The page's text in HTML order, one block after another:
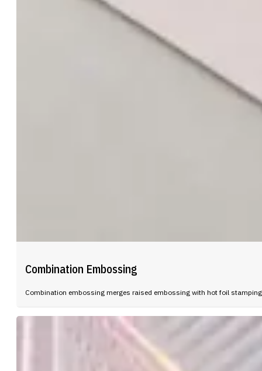
Combination Embossing
Combination embossing merges raised embossing with hot foil